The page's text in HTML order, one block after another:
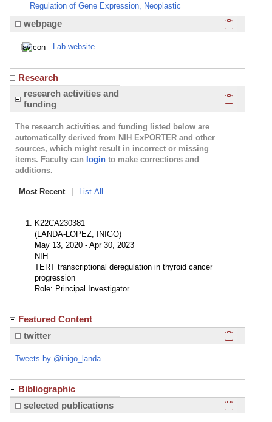
Regulation of Gene Expression, Neoplastic
webpage
Lab website
Research
research activities and
funding
The research activities and funding listed below are
automatically derived from NIH ExPORTER and other
sources, which might result in incorrect or missing
items. Faculty can login to make corrections and
additions.
Most Recent | List All
K22CA230381
(LANDA-LOPEZ, INIGO)
May 13, 2020 - Apr 30, 2023
NIH
TERT transcriptional deregulation in thyroid cancer
progression
Role: Principal Investigator
Featured Content
twitter
Tweets by @inigo_landa
Bibliographic
selected publications